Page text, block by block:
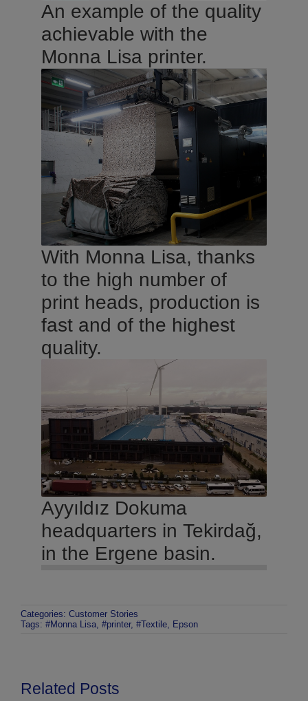
An example of the quality
achievable with the
Monna Lisa printer.
With Monna Lisa, thanks
to the high number of
print heads, production is
fast and of the highest
quality.
Ayyıldız Dokuma
headquarters in Tekirdağ,
in the Ergene basin.
Categories: Customer Stories
Tags: #Monna Lisa, #printer, #Textile, Epson
Related Posts